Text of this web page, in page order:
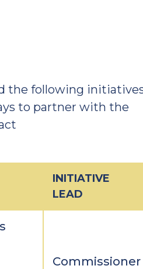
the following
to partner with the
INITIATIVE
LEAD
Commissioner